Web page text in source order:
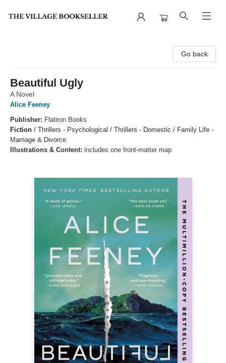
Go back
Beautiful Ugly
A Novel
Alice Feeney
Publisher: Flatiron Books
Fiction / Thrillers - Psychological / Thrillers - Domestic / Family Life -
Marriage & Divorce
Illustrations & Content: includes one front-matter map